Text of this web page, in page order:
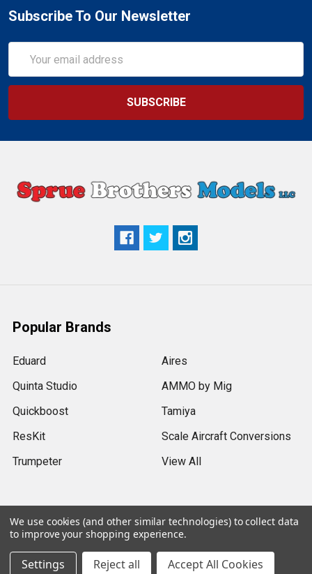
Subscribe To Our Newsletter
Address
Popular Brands
Eduard
Quinta Studio
Quickboost
ResKit
Trumpeter
Aires
AMMO by Mig
Tamiya
Scale Aircraft Conversions
View All
2026 Sprue Brothers Models LLC.
We use cookies (and other similar technologies) to collect data
to improve your shopping experience.
Settings Reject all Accept All Cookies